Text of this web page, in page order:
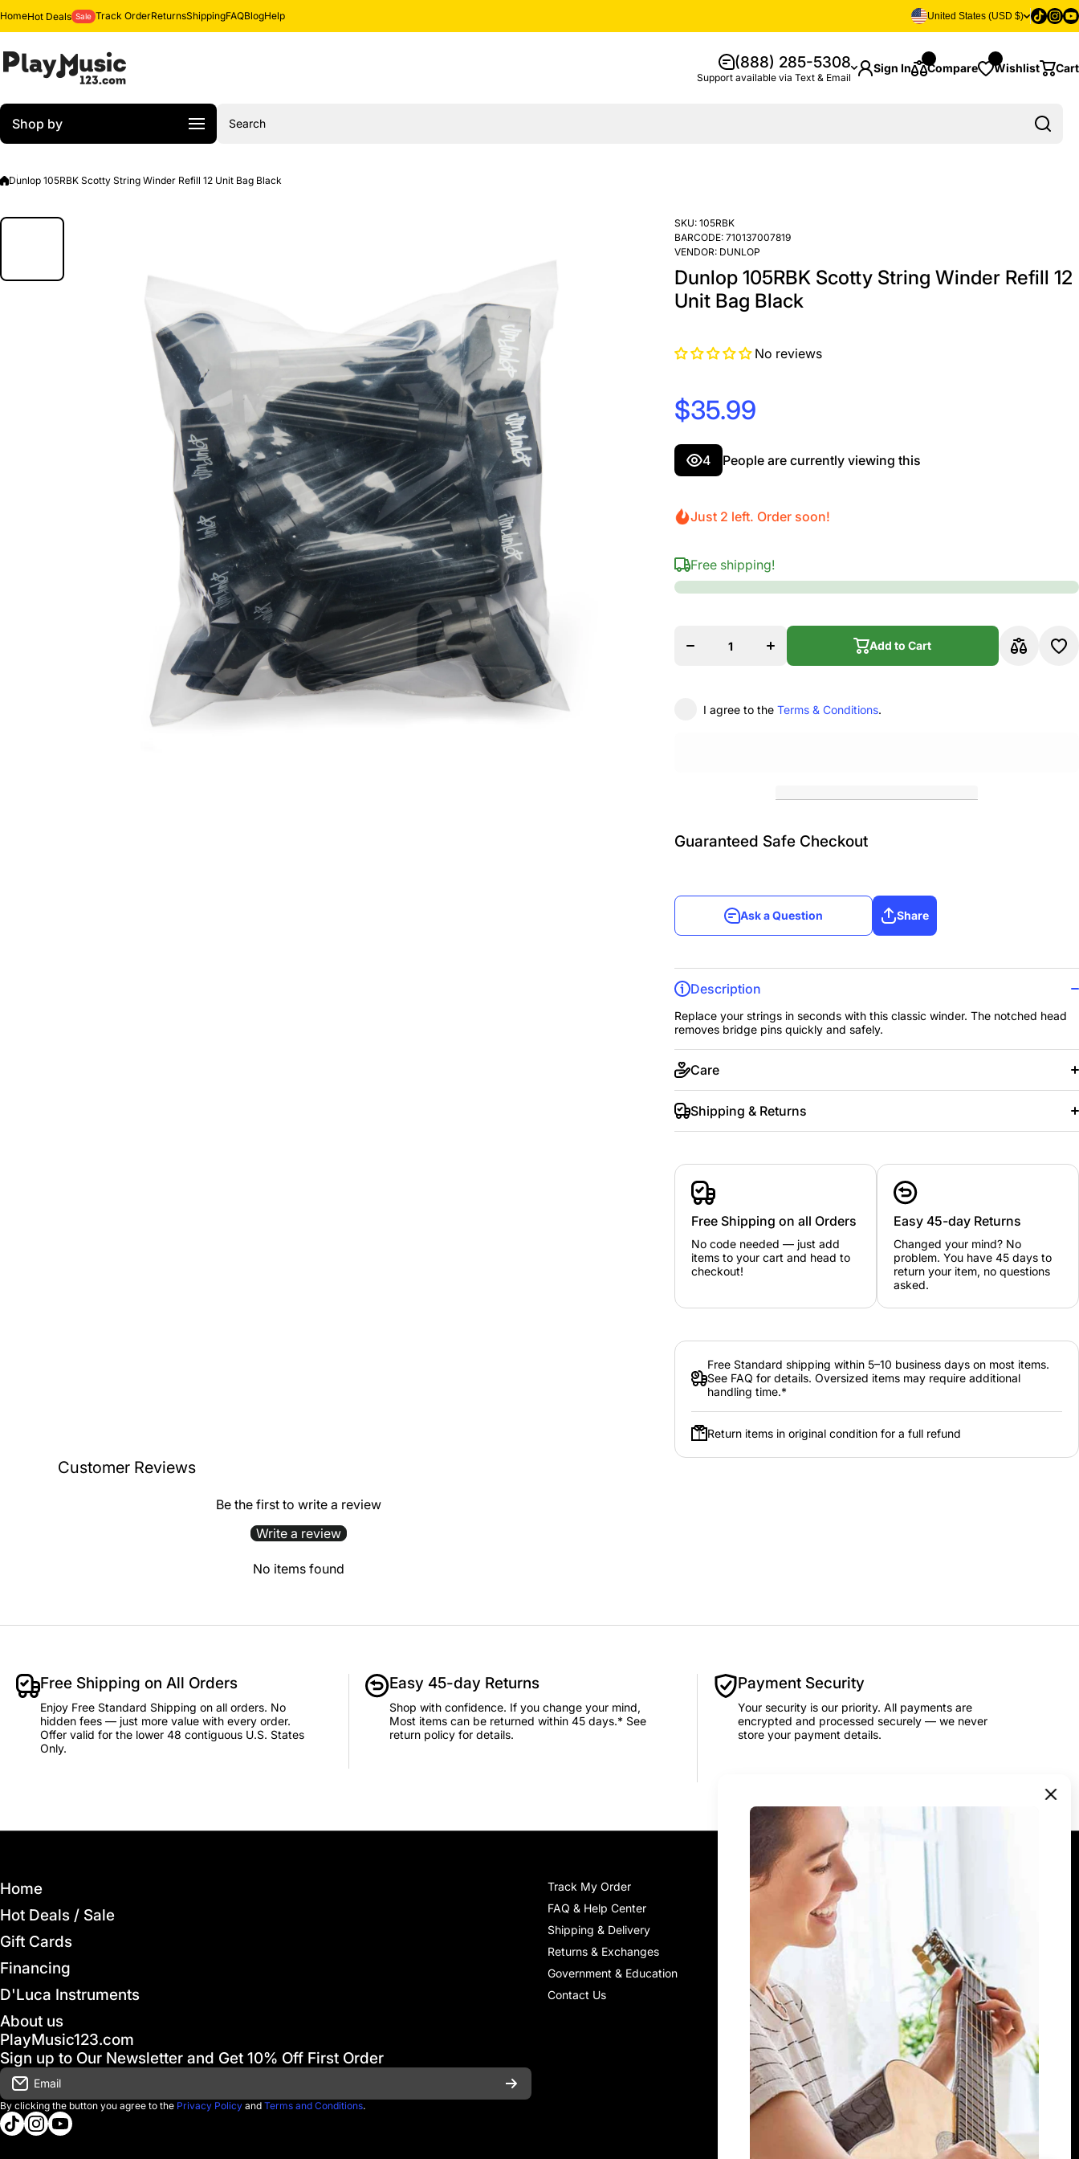
Skip to content
HomeHot Deals Sale Track OrderReturnsShippingFAQBlogHelp United States (USD $) Tiktok
(888) 285-5308
Support available via Text & Email
Sign In Compare Wishlist Cart
Shop by Search
Dunlop 105RBK Scotty String Winder Refill 12 Unit Bag Black
SKU: 105RBK
BARCODE:710137007819
VENDOR: DUNLOP
Dunlop 105RBK Scotty String Winder Refill 12
Unit Bag Black
No reviews
$35.99
4 People are currently viewing this
Just 2 left. Order soon!
Free shipping!
Decrease
quantity
Scotty
Black
Increase
quantity
105RBK
Scotty
Winder
Black
Add to Cart
I agree to the Terms & Conditions.
Guaranteed Safe Checkout
Ask a Question Share
Description
Replace your strings in seconds with this classic winder. The notched head
removes bridge pins quickly and safely.
Care
Shipping & Returns
Free Shipping on all Orders
No code needed — just add
items to your cart and head to
checkout!
Easy 45-day Returns
Changed your mind? No
problem. You have 45 days to
return your item, no questions
asked.
Free Standard shipping within 5–10 business days on most items.
See FAQ for details. Oversized items may require additional
handling time.*
Return items in original condition for a full refund
Customer Reviews
Be the first to write a review
Write a review
No items found
Free Shipping on All Orders
Enjoy Free Standard Shipping on all orders. No
hidden fees — just more value with every order.
Offer valid for the lower 48 contiguous U.S. States
Only.
Easy 45-day Returns
Shop with confidence. If you change your mind,
Most items can be returned within 45 days.* See
return policy for details.
Payment Security
Your security is our priority. All payments are
encrypted and processed securely — we never
store your payment details.
Home
Hot Deals / Sale
Gift Cards
Financing
D'Luca Instruments
About us
Track My Order
FAQ & Help Center
Shipping & Delivery
Returns & Exchanges
Government & Education
Contact Us
PlayMusic123.com
Sign up to Our Newsletter and Get 10% Off First Order
Email
By clicking the button you agree to the Privacy Policy and Terms and Conditions.
tiktokcom/@playmusic123com
instagramcom/playmusic123_com
youtubecom/@ThePlayMusic123